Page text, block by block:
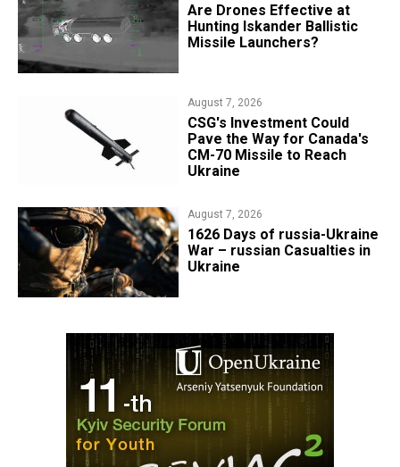
​Are Drones Effective at
Hunting Iskander Ballistic
Missile Launchers?
August 7, 2026
CSG's Investment Could
Pave the Way for Canada's
CM-70 Missile to Reach
Ukraine
August 7, 2026
1626 Days of russia-Ukraine
War – russian Casualties in
Ukraine